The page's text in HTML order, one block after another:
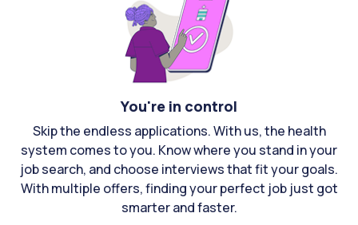
You're in control
Skip the endless applications. With us, the health
system comes to you. Know where you stand in your
job search, and choose interviews that fit your goals.
With multiple offers, finding your perfect job just got
smarter and faster.